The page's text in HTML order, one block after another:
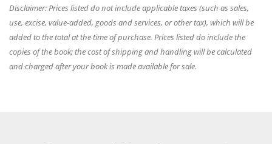
Disclaimer: Prices listed do not include applicable taxes (such as sales,
use, excise, value-added, goods and services, or other tax), which will be
added to the total at the time of purchase. Prices listed do include the
copies of the book; the cost of shipping and handling will be calculated
and charged after your book is made available for sale.